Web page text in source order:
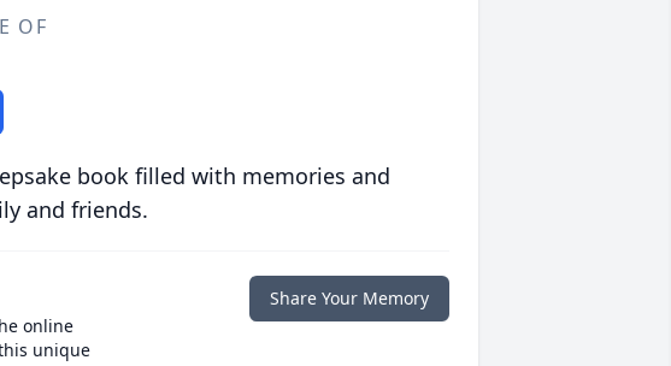
OF
book filled with memories and
and friends.
online
unique
Share Your Memory